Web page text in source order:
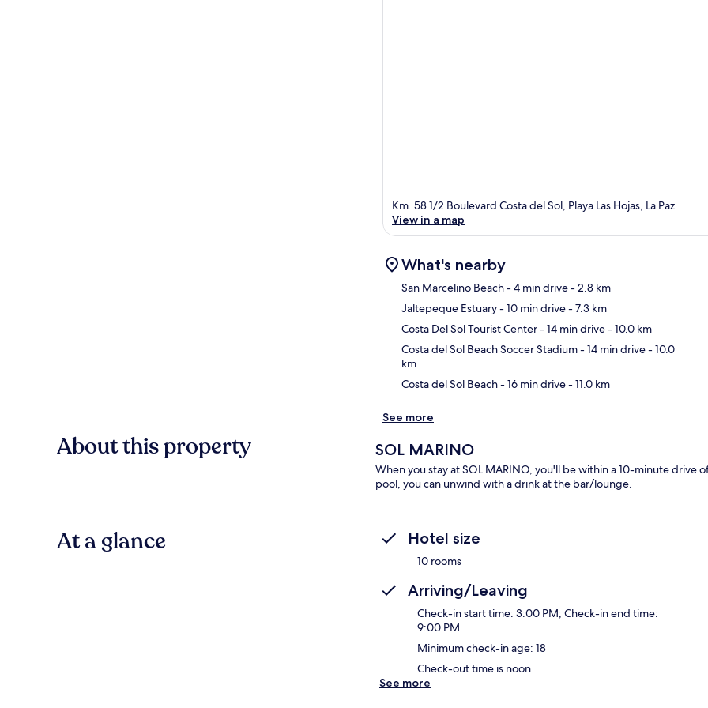
Km. 58 1/2 Boulevard Costa del Sol, Playa Las Hojas, La Paz
View in a map
What's nearby
San Marcelino Beach- 4 min drive- 2.8 km
Jaltepeque Estuary- 10 min drive- 7.3 km
Costa Del Sol Tourist Center- 14 min drive- 10.0 km
Costa del Sol Beach Soccer Stadium- 14 min drive- 10.0
km
Costa del Sol Beach- 16 min drive- 11.0 km
See more
About this property SOL MARINO
When you stay at SOL MARINO, you'll be within a 10-minute drive
pool, you can unwind with a drink at the bar/lounge.
At a glance Hotel size
10 rooms
Arriving/Leaving
Check-in start time: 3:00 PM; Check-in end time:
9:00 PM
Minimum check-in age: 18
Check-out time is noon
See more